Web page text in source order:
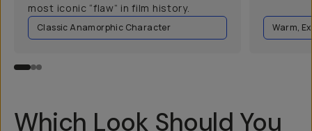
most iconic “flaw” in film history.
Classic Anamorphic Character Warm,
Which Look Should You